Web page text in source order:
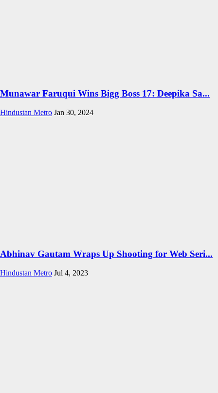
Munawar Faruqui Wins Bigg Boss 17: Deepika Sa...
Hindustan Metro Jan 30, 2024
Abhinav Gautam Wraps Up Shooting for Web Seri...
Hindustan Metro Jul 4, 2023